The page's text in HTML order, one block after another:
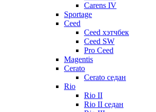
Carens IV
Sportage
Ceed
Ceed хэтчбек
Ceed SW
Pro Ceed
Magentis
Cerato
Cerato седан
Rio
Rio II
Rio II седан